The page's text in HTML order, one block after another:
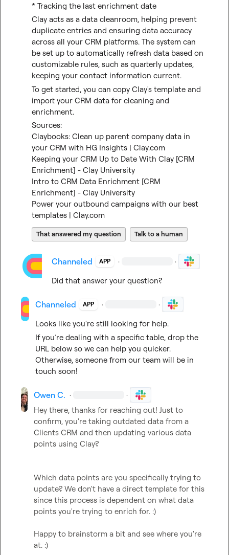
* Tracking the last enrichment date
Clay acts as a data cleanroom, helping prevent
duplicate entries and ensuring data accuracy
across all your CRM platforms. The system can
be set up to automatically refresh data based on
customizable rules, such as quarterly updates,
keeping your contact information current.
To get started, you can copy Clay's template and
import your CRM data for cleaning and
enrichment.
Sources:
Claybooks: Clean up parent company data in
your CRM with HG Insights | Clay.com
Keeping your CRM Up to Date With Clay [CRM
Enrichment] - Clay University
Intro to CRM Data Enrichment [CRM
Enrichment] - Clay University
Power your outbound campaigns with our best
templates | Clay.com
That answered my question Talk to a human
Channeled APP · ·
Did that answer your question?
Channeled APP · ·
Looks like you're still looking for help.
If you’re dealing with a specific table, drop the
URL below so we can help you quicker.
Otherwise, someone from our team will be in
touch soon!
Owen C. · ·
Hey there, thanks for reaching out! Just to
confirm, you're taking outdated data from a
Clients CRM and then updating various data
points using Clay?
Which data points are you specifically trying to
update? We don't have a direct template for this
since this process is dependent on what data
points you're trying to enrich for. :)
Happy to brainstorm a bit and see where you're
at. :)